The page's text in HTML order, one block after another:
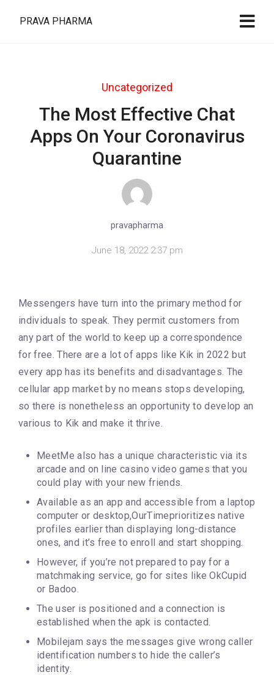
PRAVA PHARMA
Uncategorized
The Most Effective Chat
Apps On Your Coronavirus
Quarantine
pravapharma
June 18, 2022 2:37 pm
Messengers have turn into the primary method for
individuals to speak. They permit customers from
any part of the world to keep up a correspondence
for free. There are a lot of apps like Kik in 2022 but
every app has its benefits and disadvantages. The
cellular app market by no means stops developing,
so there is nonetheless an opportunity to develop an
various to Kik and make it thrive.
MeetMe also has a unique characteristic via its
arcade and on line casino video games that you
could play with your new friends.
Available as an app and accessible from a laptop
computer or desktop,OurTimeprioritizes native
profiles earlier than displaying long-distance
ones, and it’s free to enroll and start shopping.
However, if you’re not prepared to pay for a
matchmaking service, go for sites like OkCupid
or Badoo.
The user is positioned and a connection is
established when the apk is contacted.
Mobilejam says the messages give wrong caller
identification numbers to hide the caller’s
identity.